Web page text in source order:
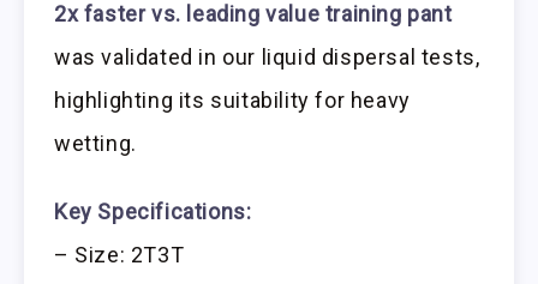
2x faster vs. leading value training pant
was validated in our liquid dispersal tests,
highlighting its suitability for heavy
wetting.
Key Specifications:
– Size: 2T3T